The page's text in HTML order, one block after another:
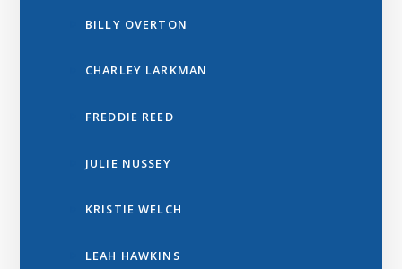
BILLY OVERTON
CHARLEY LARKMAN
FREDDIE REED
JULIE NUSSEY
KRISTIE WELCH
LEAH HAWKINS